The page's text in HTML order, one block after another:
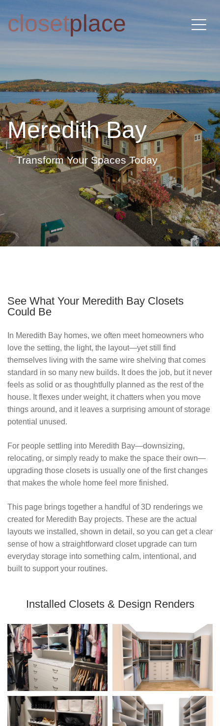
closetplace
Meredith Bay
#Transform Your Spaces Today
See What Your Meredith Bay Closets
Could Be
In Meredith Bay homes, we often meet homeowners who
love the setting, the light, the layout—yet still find
themselves living with the same wire shelving that comes
standard in so many new builds. It does the job, but it never
feels as solid or as thoughtfully planned as the rest of the
house. It flexes under weight, it chatters when you move
things around, and it leaves a surprising amount of storage
potential unused.
For people settling into Meredith Bay—downsizing,
relocating, or simply ready to make the space their own—
upgrading those closets is usually one of the first changes
that makes the whole home feel more finished.
This page brings together a handful of 3D renderings we
created for Meredith Bay projects. These are the actual
layouts we installed, shown in detail, so you can get a clear
sense of how a straightforward closet upgrade can turn
everyday storage into something calm, intentional, and
built to support your routines.
Installed Closets & Design Renders